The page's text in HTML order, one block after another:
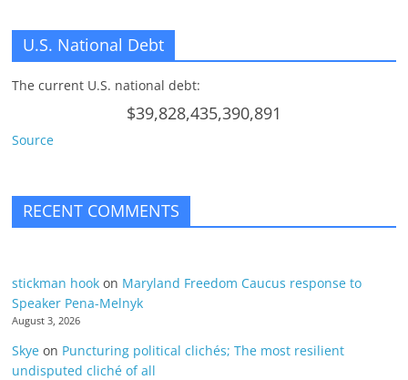
U.S. National Debt
The current U.S. national debt:
$39,828,435,390,891
Source
RECENT COMMENTS
stickman hook on Maryland Freedom Caucus response to
Speaker Pena-Melnyk
August 3, 2026
Skye on Puncturing political clichés; The most resilient
undisputed cliché of all